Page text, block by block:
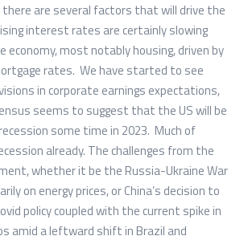
there are several factors that will drive the
interest rates are certainly slowing
most notably housing, driven by
rates. We have started to see
in corporate earnings expectations,
seems to suggest that the US will be
some time in 2023. Much of
already. The challenges from the
whether it be the Russia-Ukraine War
on energy prices, or China’s decision to
policy coupled with the current spike in
amid a leftward shift in Brazil and